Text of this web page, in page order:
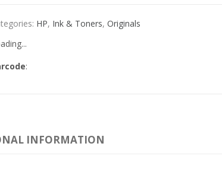
HP, Ink & Toners, Originals
:
INFORMATION